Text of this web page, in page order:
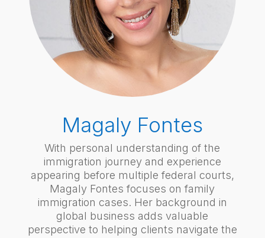
Magaly Fontes
With personal understanding of the
immigration journey and experience
appearing before multiple federal courts,
Magaly Fontes focuses on family
immigration cases. Her background in
global business adds valuable
perspective to helping clients navigate the